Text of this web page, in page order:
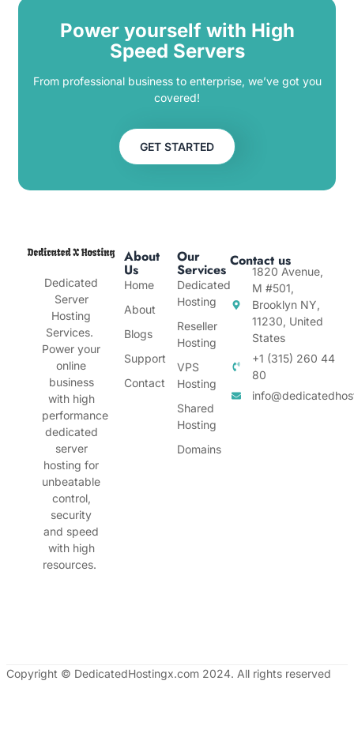
Power yourself with High
Speed Servers
From professional business to enterprise, we’ve got you
covered!
GET STARTED
Dedicated
Server
Hosting
Services.
Power your
online
business
with high
performance
dedicated
server
hosting for
unbeatable
control,
security
and speed
with high
resources.
About
Us
Home
About
Blogs
Support
Contact
Our
Services
Dedicated
Hosting
Reseller
Hosting
VPS
Hosting
Shared
Hosting
Domains
Contact us
1820 Avenue,
M #501,
Brooklyn NY,
11230, United
States
+1 (315) 260 44
80
Copyright © DedicatedHostingx.com 2024. All rights reserved